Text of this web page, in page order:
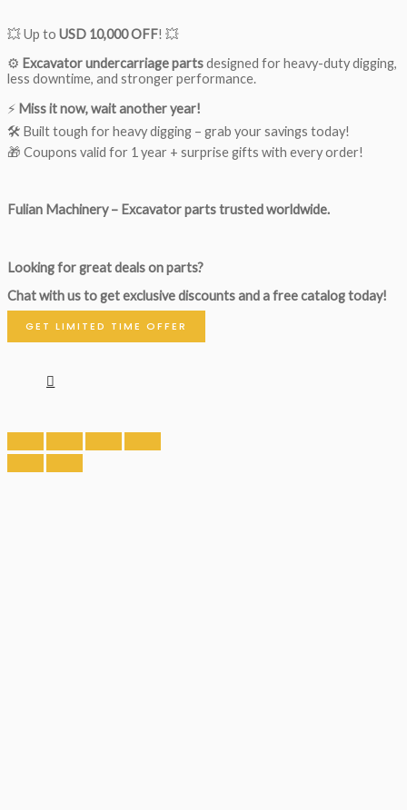
💥 Up to USD 10,000 OFF! 💥
⚙️ Excavator undercarriage partsdesigned for heavy-duty digging,
less downtime, and stronger performance.
⚡ Miss it now, wait another year!
🛠 Built tough for heavy digging – grab your savings today!
🎁 Coupons valid for 1 year + surprise gifts with every order!
Fulian Machinery – Excavator parts trusted worldwide.
Looking for great deals on parts?
Chat with us to get exclusive discounts and a free catalog today!
GET LIMITED TIME OFFER